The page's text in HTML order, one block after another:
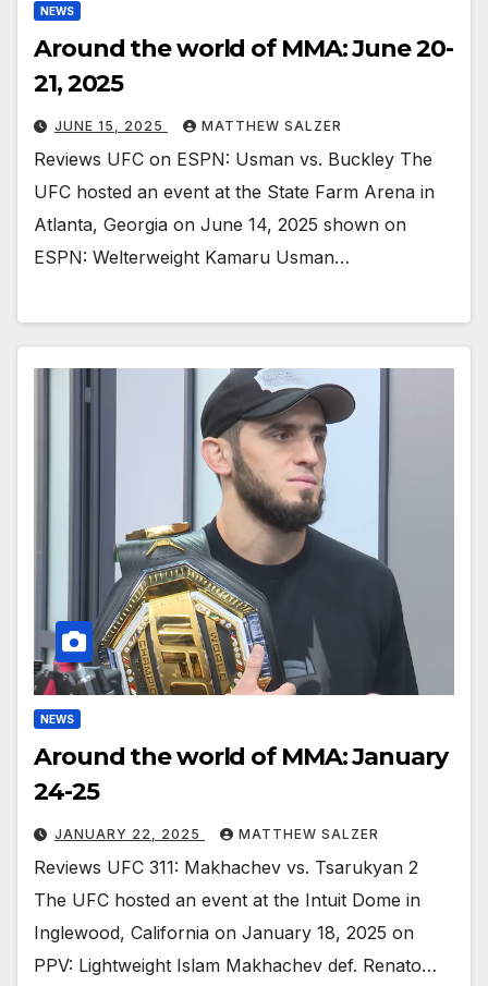
NEWS
Around the world of MMA: June 20-
21, 2025
JUNE 15, 2025 MATTHEW SALZER
Reviews UFC on ESPN: Usman vs. Buckley The
UFC hosted an event at the State Farm Arena in
Atlanta, Georgia on June 14, 2025 shown on
ESPN: Welterweight Kamaru Usman…
NEWS
Around the world of MMA: January
24-25
JANUARY 22, 2025 MATTHEW SALZER
Reviews UFC 311: Makhachev vs. Tsarukyan 2
The UFC hosted an event at the Intuit Dome in
Inglewood, California on January 18, 2025 on
PPV: Lightweight Islam Makhachev def. Renato…